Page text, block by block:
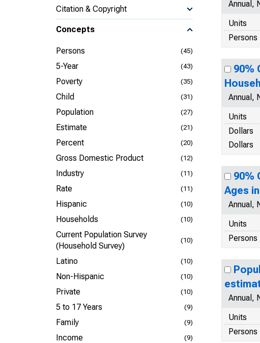
Citation & Copyright
Concepts
Persons (45)
5-Year (43)
Poverty (35)
Child (31)
Population (27)
Estimate (21)
Percent (20)
Gross Domestic Product (12)
Industry (11)
Rate (11)
Hispanic (10)
Households (10)
Current Population Survey
(Household Survey)
(10)
Latino (10)
Non-Hispanic (10)
Private (10)
5 to 17 Years (9)
Family (9)
Income (9)
Annual,
Units
Persons
90%
Annual,
Units
Dollars
Dollars
90%
Ages
Annual,
Units
Persons
Annual,
Units
Persons